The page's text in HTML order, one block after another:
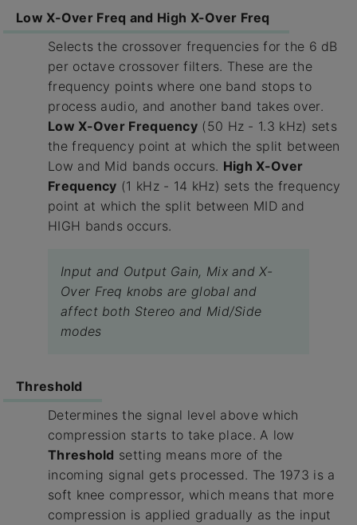
Low X-Over Freq and High X-Over Freq
Selects the crossover frequencies for the 6 dB
per octave crossover filters. These are the
frequency points where one band stops to
process audio, and another band takes over.
Low X-Over Frequency (50 Hz - 1.3 kHz) sets
the frequency point at which the split between
Low and Mid bands occurs. High X-Over
Frequency (1 kHz - 14 kHz) sets the frequency
point at which the split between MID and
HIGH bands occurs.
Input and Output Gain, Mix and X-
Over Freq knobs are global and
affect both Stereo and Mid/Side
modes
Threshold
Determines the signal level above which
compression starts to take place. A low
Threshold setting means more of the
incoming signal gets processed. The 1973 is a
soft knee compressor, which means that more
compression is applied gradually as the input